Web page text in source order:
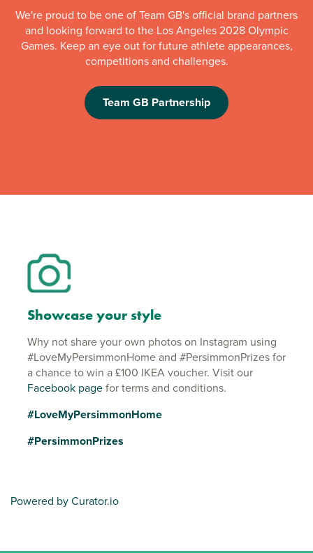
We're proud to be one of Team GB's official brand partners
and looking forward to the Los Angeles 2028 Olympic
Games. Keep an eye out for future athlete appearances,
competitions and challenges.
Team GB Partnership
Showcase your style
Why not share your own photos on Instagram using
#LoveMyPersimmonHome and #PersimmonPrizes for
a chance to win a £100 IKEA voucher. Visit our
Facebook pagefor terms and conditions.
#LoveMyPersimmonHome
#PersimmonPrizes
Powered by Curator.io